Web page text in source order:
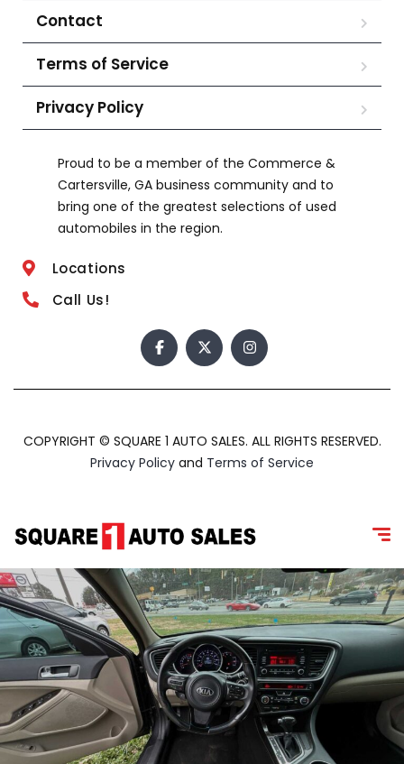
Contact
Terms of Service
Privacy Policy
Proud to be a member of the Commerce &
Cartersville, GA business community and to
bring one of the greatest selections of used
automobiles in the region.
Locations
Call Us!
COPYRIGHT © SQUARE 1 AUTO SALES. ALL RIGHTS RESERVED.
Privacy Policy and Terms of Service